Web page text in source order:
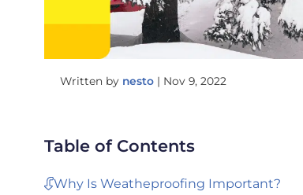
Written by nesto | Nov 9, 2022
Table of Contents
Why Is Weatheproofing Important?